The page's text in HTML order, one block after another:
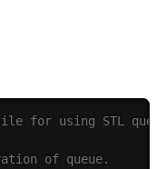
for using STL
of queue.